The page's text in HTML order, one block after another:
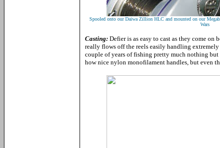
Spooled onto our Daiwa Zillion HLC and mounted on our
Wars
Casting: Defier is as easy to cast as they come
really flows off the reels easily handling
couple of years of fishing pretty much nothing
how nice nylon monofilament handles, but even